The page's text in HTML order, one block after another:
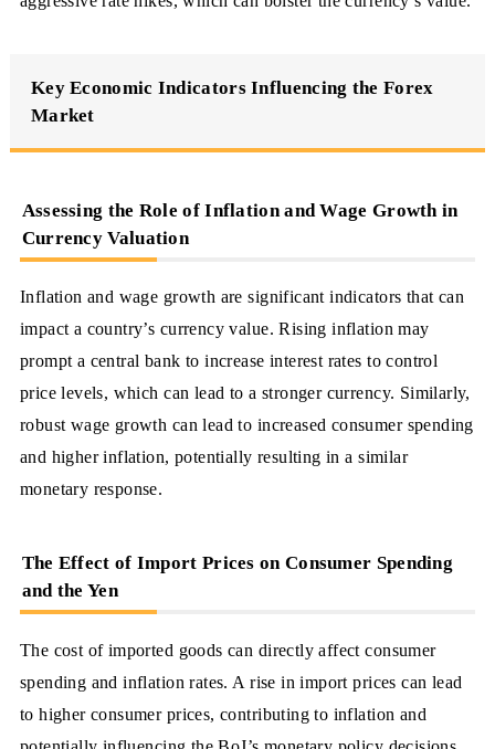
Key Economic Indicators Influencing the Forex
Market
Assessing the Role of Inflation and Wage Growth in
Currency Valuation
Inflation and wage growth are significant indicators that can
impact a country’s currency value. Rising inflation may
prompt a central bank to increase interest rates to control
price levels, which can lead to a stronger currency. Similarly,
robust wage growth can lead to increased consumer spending
and higher inflation, potentially resulting in a similar
monetary response.
The Effect of Import Prices on Consumer Spending
and the Yen
The cost of imported goods can directly affect consumer
spending and inflation rates. A rise in import prices can lead
to higher consumer prices, contributing to inflation and